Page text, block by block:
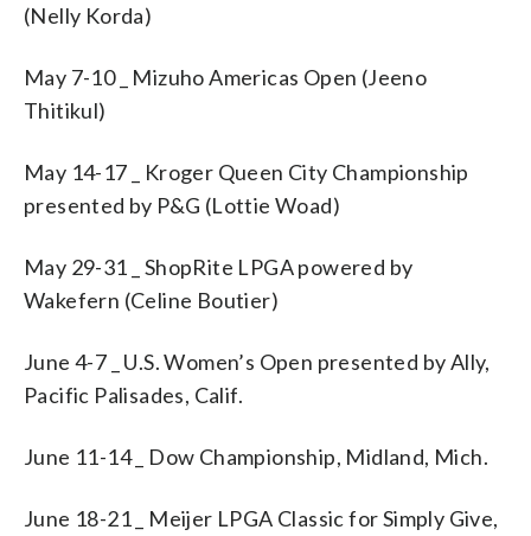
(Nelly Korda)
May 7-10 _ Mizuho Americas Open (Jeeno
Thitikul)
May 14-17 _ Kroger Queen City Championship
presented by P&G (Lottie Woad)
May 29-31 _ ShopRite LPGA powered by
Wakefern (Celine Boutier)
June 4-7 _ U.S. Women’s Open presented by Ally,
Pacific Palisades, Calif.
June 11-14 _ Dow Championship, Midland, Mich.
June 18-21 _ Meijer LPGA Classic for Simply Give,